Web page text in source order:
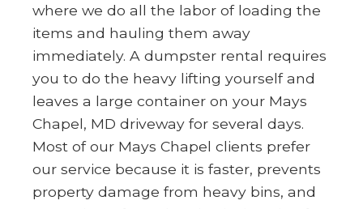
where we do all the labor of loading the
items and hauling them away
immediately. A dumpster rental requires
you to do the heavy lifting yourself and
leaves a large container on your Mays
Chapel, MD driveway for several days.
Most of our Mays Chapel clients prefer
our service because it is faster, prevents
property damage from heavy bins, and